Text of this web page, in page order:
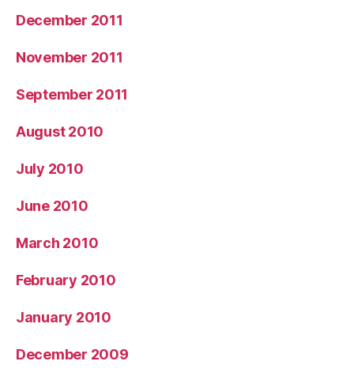
December 2011
November 2011
September 2011
August 2010
July 2010
June 2010
March 2010
February 2010
January 2010
December 2009